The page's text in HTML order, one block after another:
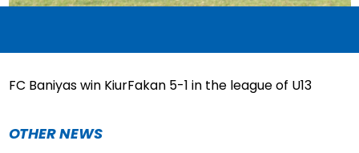
FC Baniyas win KiurFakan 5-1 in the league of U13
OTHER NEWS